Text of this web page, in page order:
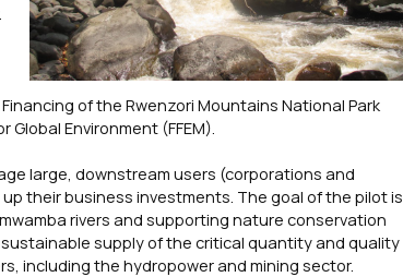
of the Rwenzori Mountains National Park
Environment (FFEM).
large, downstream users (corporations and
their business investments. The goal of the pilot is
rivers and supporting nature conservation
supply of the critical quantity and quality
including the hydropower and mining sector.